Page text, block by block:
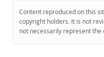
MySQL.com
Downloads
Content reproduced on this
copyright holders. It is not
not necessarily represent